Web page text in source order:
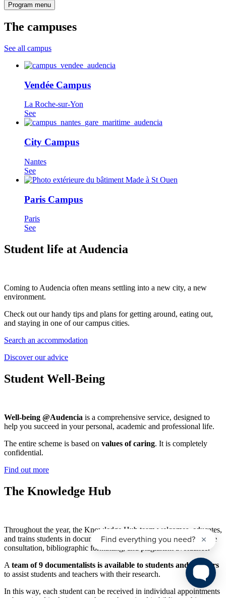
Program menu
The campuses
See all campus
Vendée Campus
La Roche-sur-Yon
See
City Campus
Nantes
See
Paris Campus
Paris
See
Student life at Audencia
Coming to Audencia often means settling into a new city, a new
environment.
Check out our handy tips and plans for getting around, eating out,
and staying in one of our campus cities.
Search an accommodation
Discover our advice
Student Well-Being
Well-being @Audencia is a comprehensive service, designed to
help you succeed in your personal, academic and professional life.
The entire scheme is based on values of caring. It is completely
confidential.
Find out more
The Knowledge Hub
Throughout the year, the Knowledge Hub team welcomes, educates,
and trains students in documentary research methodology, database
consultation, bibliographic formatting, and plagiarism avoidance.
A team of 9 documentalists is available to students and teachers
to assist students and teachers with their research.
In this way, each student can be received in individual appointments